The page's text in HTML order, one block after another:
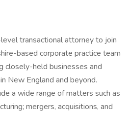
transactional attorney to join
based corporate practice team
closely-held businesses and
New England and beyond.
a wide range of matters such as
mergers, acquisitions, and